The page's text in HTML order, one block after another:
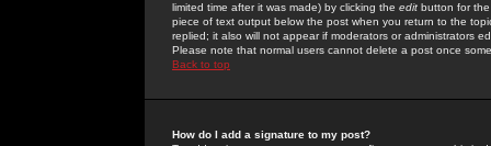
limited time after it was made) by clicking the edit button for
piece of text output below the post when you return to the
replied; it also will not appear if moderators or administrators
Please note that normal users cannot delete a post once
Back to top
How do I add a signature to my post?